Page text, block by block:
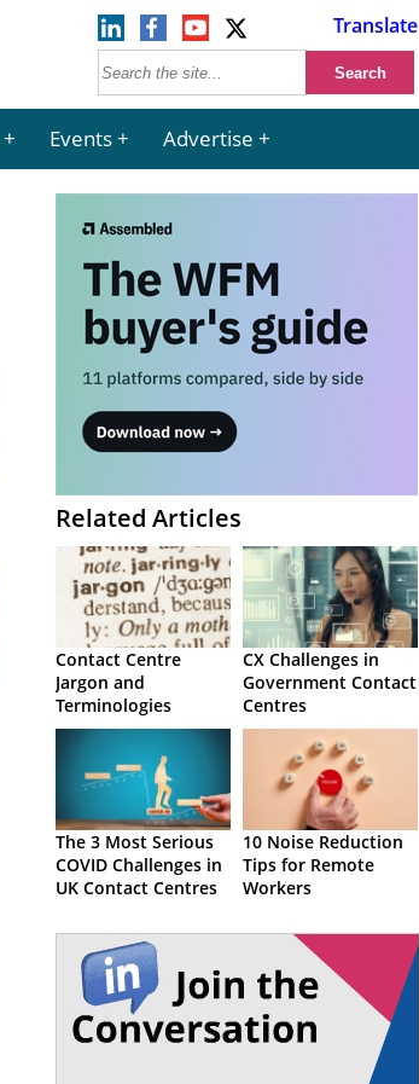
Translate
Events Advertise
Related Articles
Contact Centre
Jargon and
Terminologies
CX Challenges in
Government Contact
Centres
The 3 Most Serious
COVID Challenges in
UK Contact Centres
10 Noise Reduction
Tips for Remote
Workers